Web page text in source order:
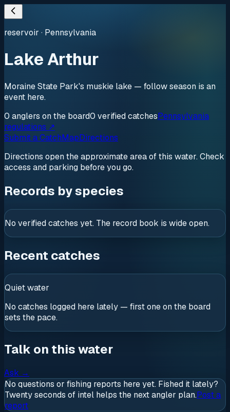
reservoir · Pennsylvania
Lake Arthur
Moraine State Park's muskie lake — follow season is an
event here.
0 anglers on the board0 verifiedcatchesPennsylvania
regulations ↗
Submit a CatchMapDirections
Directions open the approximate area of this water. Check
access and parking before you go.
Records by species
No verified catches yet. The record book is wide open.
Recent catches
Quiet water
No catches logged here lately — first one on the board
sets the pace.
Talk on this water
Ask →
No questions or fishing reports here yet. Fished it lately?
Twenty seconds of intel helps the next angler plan.Post a
report